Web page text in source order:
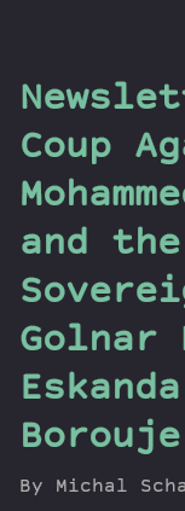
Coup
and
Golnar
By Michal